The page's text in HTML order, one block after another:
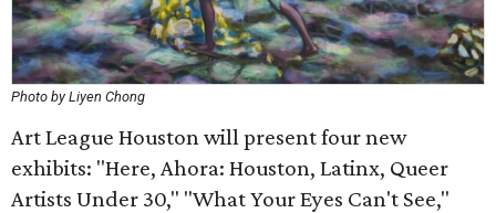
Photo by Liyen Chong
Art League Houston will present four new
exhibits: "Here, Ahora: Houston, Latinx, Queer
Artists Under 30," "What Your Eyes Can't See,"